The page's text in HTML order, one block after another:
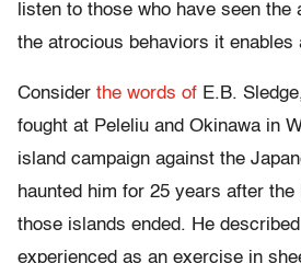
listen to those who have seen the
the atrocious behaviors it enables
Consider the words of E.B.
fought at Peleliu and Okinawa in
island campaign against the
haunted him for 25 years after
those islands ended. He
experienced as an exercise in